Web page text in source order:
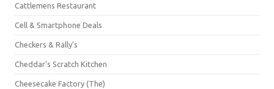
Cattlemens Restaurant
Cell & Smartphone Deals
Checkers & Rally's
Cheddar's Scratch Kitchen
Cheesecake Factory (The)